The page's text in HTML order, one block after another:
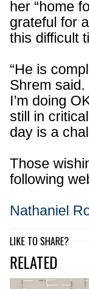
her “home
grateful for
this difficult
“He is
Shrem
I’m doing
still in
day is a
Those
following
Nathaniel
LIKE TO SHARE?
RELATED